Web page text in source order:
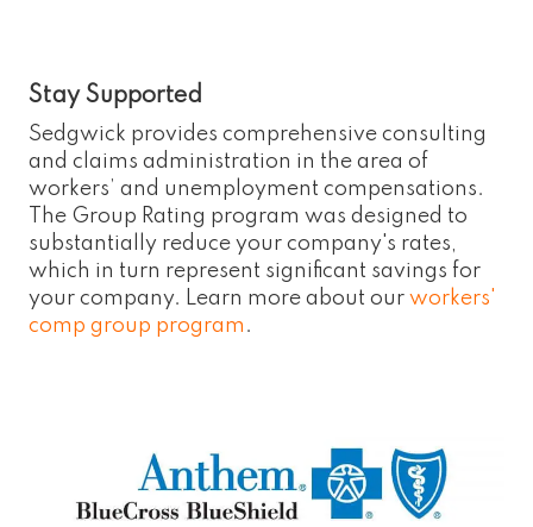
Stay Supported
Sedgwick provides comprehensive consulting
and claims administration in the area of
workers’ and unemployment compensations.
The Group Rating program was designed to
substantially reduce your company's rates,
which in turn represent significant savings for
your company. Learn more about our workers'
comp group program .